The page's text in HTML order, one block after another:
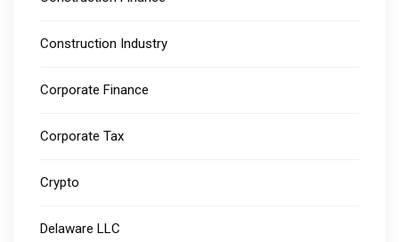
Construction Industry
Corporate Finance
Corporate Tax
Crypto
Delaware LLC